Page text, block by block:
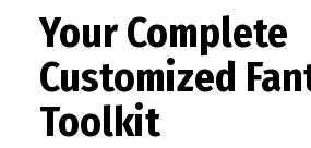
Your Complete
Customized
Toolkit